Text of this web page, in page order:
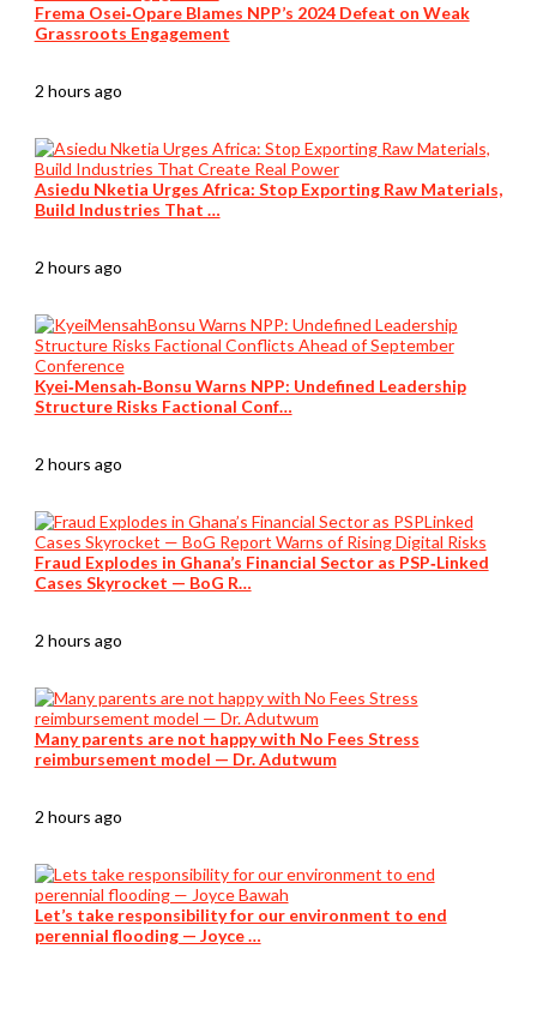
Frema Osei‑Opare Blames NPP’s 2024 Defeat on Weak
Grassroots Engagement
2 hours ago
Asiedu Nketia Urges Africa: Stop Exporting Raw Materials,
Build Industries That …
2 hours ago
Kyei‑Mensah‑Bonsu Warns NPP: Undefined Leadership
Structure Risks Factional Conf…
2 hours ago
Fraud Explodes in Ghana’s Financial Sector as PSP‑Linked
Cases Skyrocket — BoG R…
2 hours ago
Many parents are not happy with No Fees Stress
reimbursement model — Dr. Adutwum
2 hours ago
Let’s take responsibility for our environment to end
perennial flooding — Joyce …